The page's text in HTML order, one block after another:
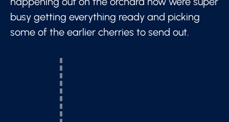
busy getting everything ready and picking
some of the earlier cherries to send out.